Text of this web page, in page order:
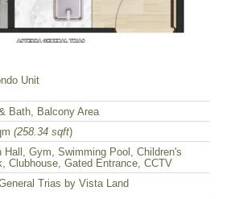
Unit
Bath, Balcony Area
(258.34 sqft)
Hall, Gym, Swimming Pool, Children's
Clubhouse, Gated Entrance, CCTV
Trias by Vista Land